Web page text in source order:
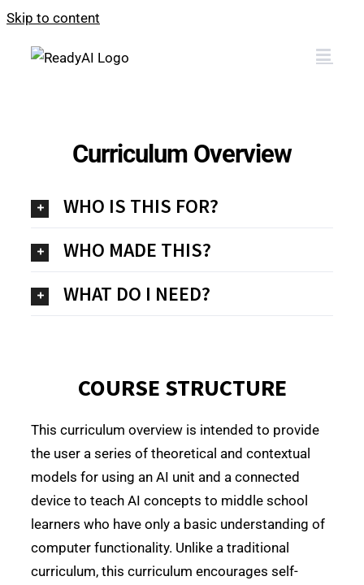
Skip to content
Curriculum Overview
WHO IS THIS FOR?
WHO MADE THIS?
WHAT DO I NEED?
COURSE STRUCTURE
This curriculum overview is intended to provide
the user a series of theoretical and contextual
models for using an AI unit and a connected
device to teach AI concepts to middle school
learners who have only a basic understanding of
computer functionality. Unlike a traditional
curriculum, this curriculum encourages self-